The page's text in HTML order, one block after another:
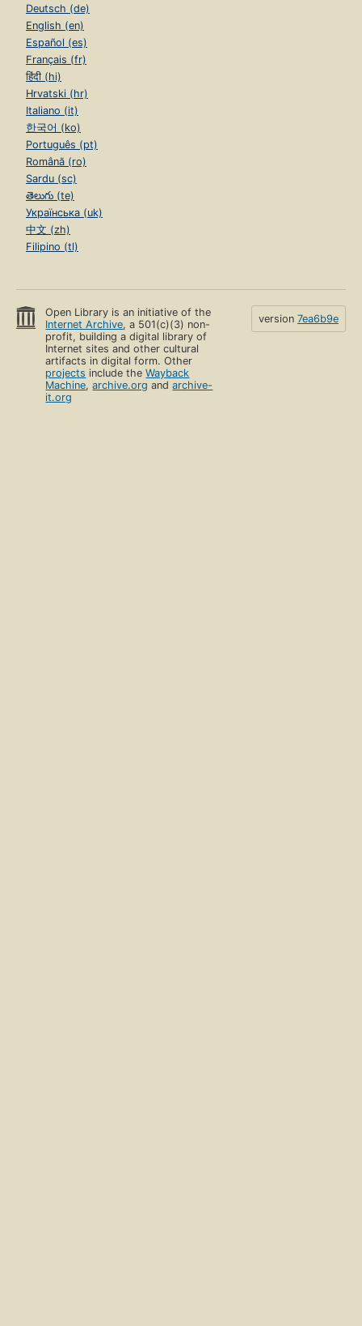
Deutsch (de)
English (en)
Español (es)
Français (fr)
हिंदी (hi)
Hrvatski (hr)
Italiano (it)
한국어 (ko)
Português (pt)
Română (ro)
Sardu (sc)
తెలుగు (te)
Українська (uk)
中文 (zh)
Filipino (tl)
Open Library is an initiative of the
Internet Archive, a 501(c)(3) non-
profit, building a digital library of
Internet sites and other cultural
artifacts in digital form. Other
projects include theWayback
Machine,archive.org andarchive-
it.org
version 7ea6b9e